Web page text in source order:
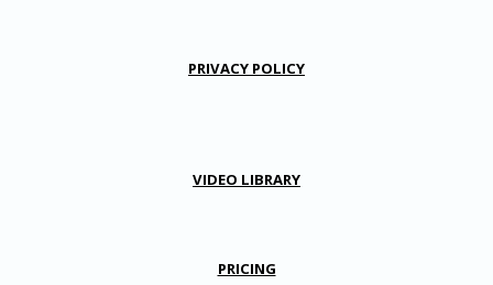
PRIVACY POLICY
VIDEO LIBRARY
PRICING